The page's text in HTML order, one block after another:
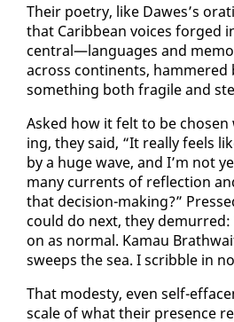
Their po­et­ry, like Dawes’s
that Caribbean voic­es forged
cen­tral—lan­guages and
across con­ti­nents, ham­mered
some­thing both frag­ile and
Asked how it felt to be
ing, they said, “It re­al­ly feels
by a huge wave, and I’m not
many cur­rents of re­flec­tion
that de­ci­sion-mak­ing?”
could do next, they
on as nor­mal. Ka­mau
sweeps the sea. I scrib­ble in
That mod­esty, even self-
scale of what their pres­ence